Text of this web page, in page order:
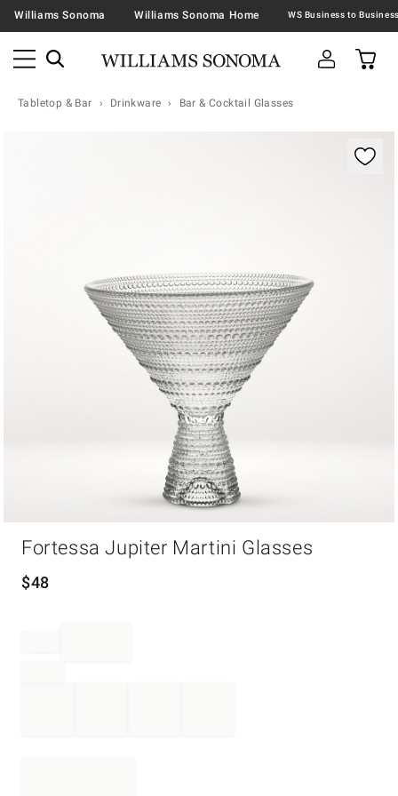
Williams Sonoma Williams Sonoma Home
Tabletop & Bar Drinkware Bar & Cocktail Glasses
Fortessa Jupiter Martini Glasses
$48